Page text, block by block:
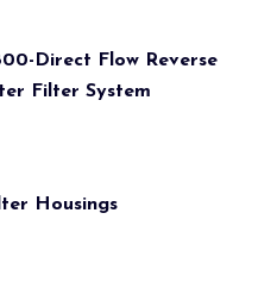
Direct Flow Reverse
Filter System
Housings